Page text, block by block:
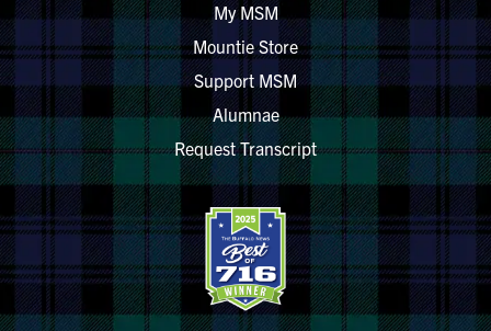
My MSM
Mountie Store
Support MSM
Alumnae
Request Transcript